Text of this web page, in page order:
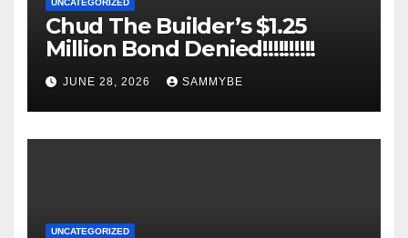
UNCATEGORIZED
Chud The Builder’s $1.25
Million Bond Denied!!!!!!!!!!
JUNE 28, 2026 SAMMYBE
UNCATEGORIZED